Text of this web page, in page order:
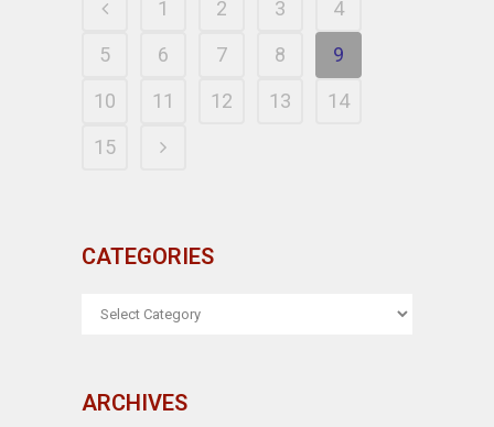
1 2 3
4
5
6 7 8
9
10
11 12 13
14
15
CATEGORIES
CATEGORIES
ARCHIVES